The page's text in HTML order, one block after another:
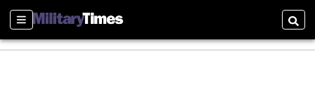
Sections